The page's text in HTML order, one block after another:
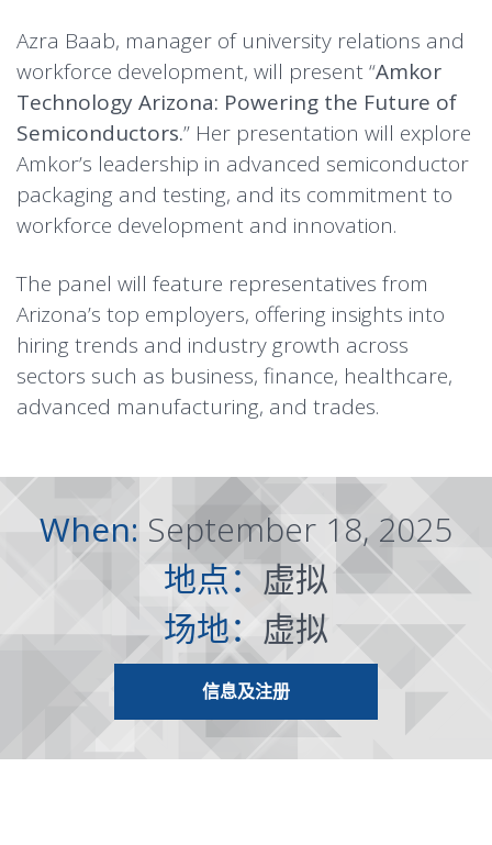
Azra Baab, manager of university relations and
workforce development, will present “Amkor
Technology Arizona: Powering the Future of
Semiconductors.” Her presentation will explore
Amkor’s leadership in advanced semiconductor
packaging and testing, and its commitment to
workforce development and innovation.
The panel will feature representatives from
Arizona’s top employers, offering insights into
hiring trends and industry growth across
sectors such as business, finance, healthcare,
advanced manufacturing, and trades.
When: September 18, 2025
地点：虚拟
场地： 虚拟
信息及注册